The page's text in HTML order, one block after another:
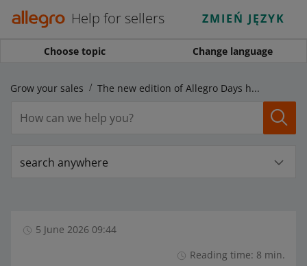
Help for sellers ZMIEŃ JĘZYK
Choose topic Change language
Grow your sales The new edition of Allegro Days has launched, and Allegro Days AlleDiscount starts on Monday!
search anywhere
5 June 2026 09:44
Reading time: 8 min.